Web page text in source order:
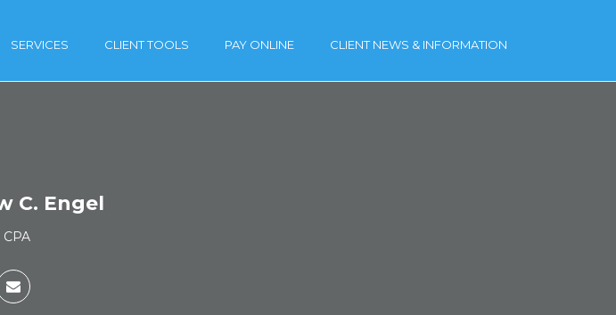
SERVICES CLIENT TOOLS PAY ONLINE CLIENT NEWS & INFORMATION
C. Engel
CPA